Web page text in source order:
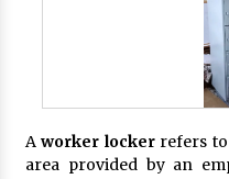
Aworker lockerrefers to
area provided by an